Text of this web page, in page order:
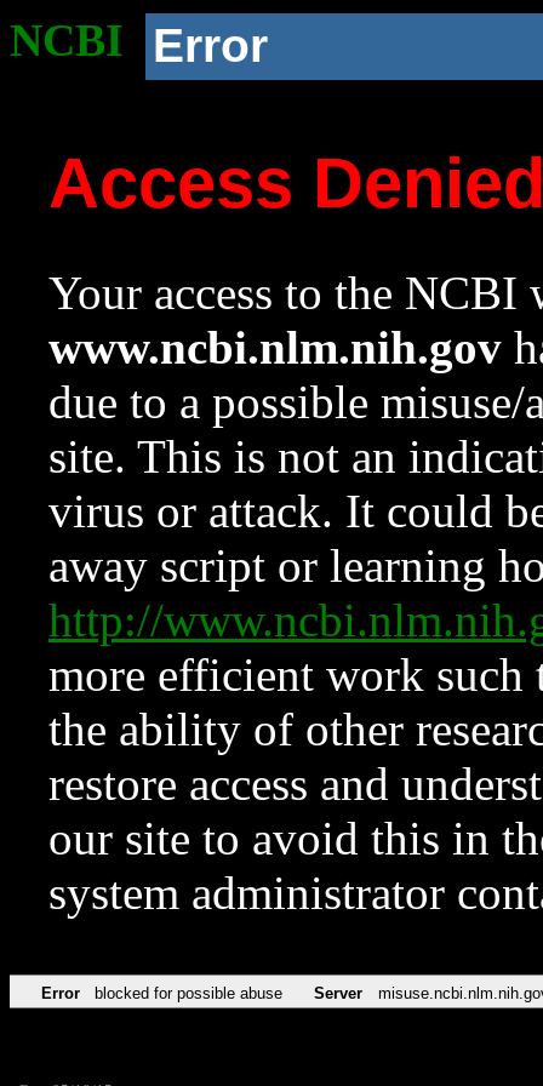
NCBI Error
Access
Your access to the NCBI
www.ncbi.nlm.nih.gov
due to a possible
site. This is not an
virus or attack. It could
away script or learning
http://
more efficient work such
the ability of other
restore access and
our site to avoid this in
system administrator
Error blocked for possible abuse Server